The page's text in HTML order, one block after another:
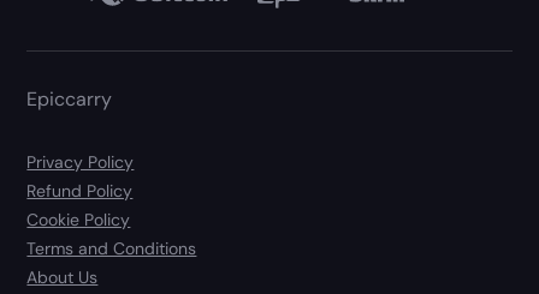
Epiccarry
Privacy Policy
Refund Policy
Cookie Policy
Terms and Conditions
About Us